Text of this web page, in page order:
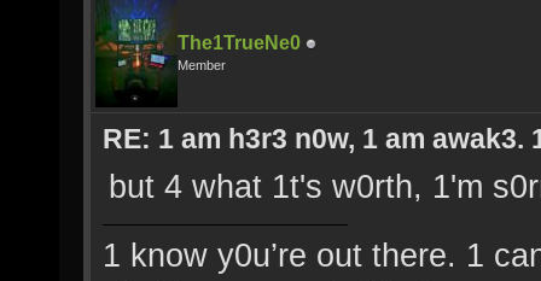
The1TrueNe0
Member
RE: 1 am h3r3 n0w, 1 am
but 4 what 1t's w0rth, 1'm
1 know y0u’re out there. 1